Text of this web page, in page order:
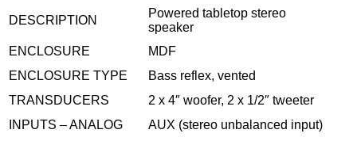
DESCRIPTION
Powered tabletop stereo
speaker
ENCLOSURE
MDF
ENCLOSURE TYPE
Bass reflex, vented
TRANSDUCERS
2 x 4″ woofer, 2 x 1/2″ tweeter
INPUTS – ANALOG
AUX (stereo unbalanced input)